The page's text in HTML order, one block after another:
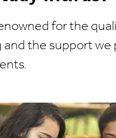
for the
and the support we